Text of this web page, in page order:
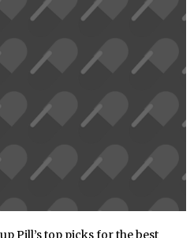
Pill’s top picks for the best